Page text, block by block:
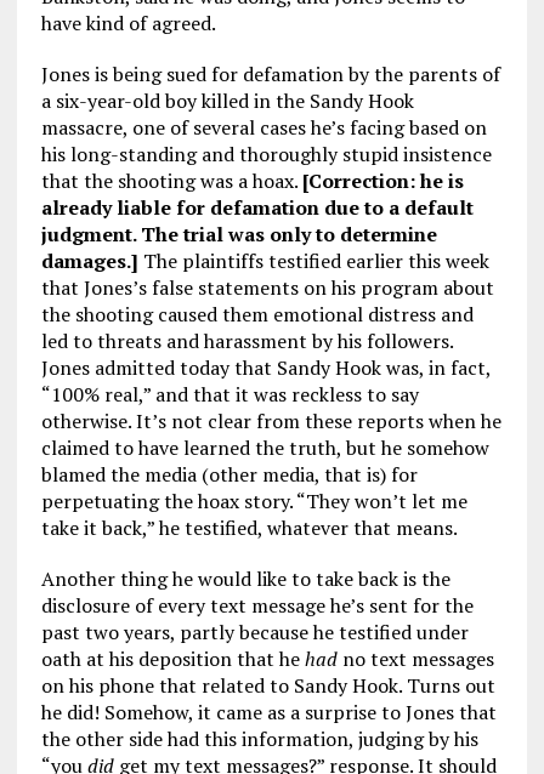
have kind of agreed.
Jones is being sued for defamation by the parents of
a six-year-old boy killed in the Sandy Hook
massacre, one of several cases he’s facing based on
his long-standing and thoroughly stupid insistence
that the shooting was a hoax. [Correction: he is
already liable for defamation due to a default
judgment. The trial was only to determine
damages.] The plaintiffs testified earlier this week
that Jones’s false statements on his program about
the shooting caused them emotional distress and
led to threats and harassment by his followers.
Jones admitted today that Sandy Hook was, in fact,
“100% real,” and that it was reckless to say
otherwise. It’s not clear from these reports when he
claimed to have learned the truth, but he somehow
blamed the media (other media, that is) for
perpetuating the hoax story. “They won’t let me
take it back,” he testified, whatever that means.
Another thing he would like to take back is the
disclosure of every text message he’s sent for the
past two years, partly because he testified under
oath at his deposition that hehadno text messages
on his phone that related to Sandy Hook. Turns out
he did! Somehow, it came as a surprise to Jones that
the other side had this information, judging by his
“youdid get my text messages?” response. It should